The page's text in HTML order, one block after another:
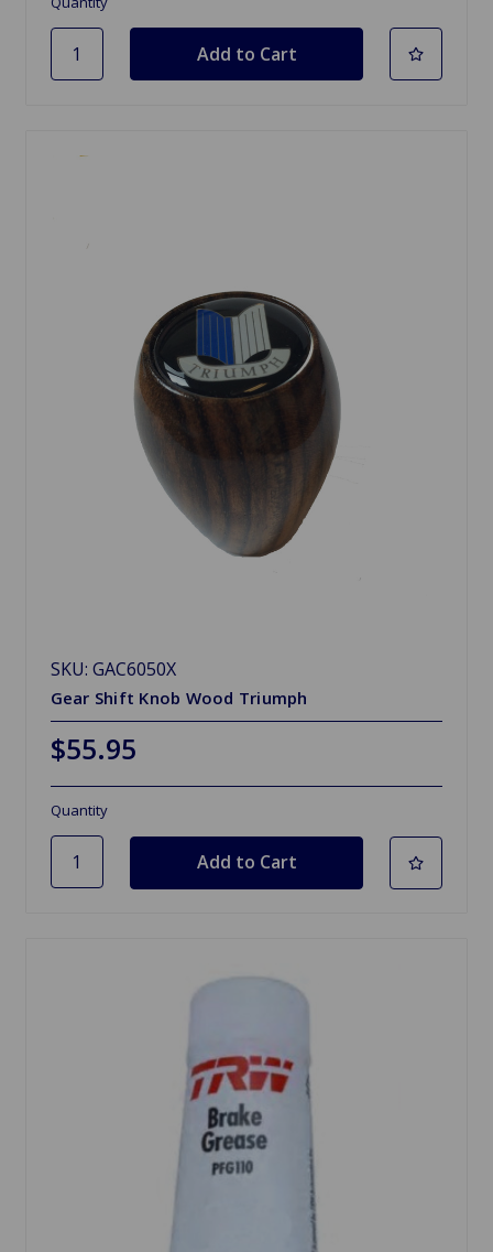
SKU: GAC6050X
Gear Shift Knob Wood Triumph
$55.95
Quantity